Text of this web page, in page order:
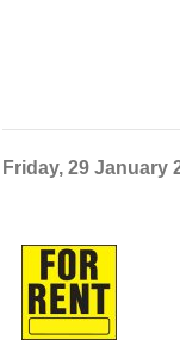
Friday, 29 January